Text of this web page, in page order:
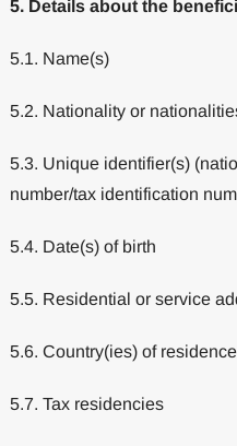
5. Details about the
5.1. Name(s)
5.2. Nationality or
5.3. Unique identifier(s)
number/tax identification
5.4. Date(s) of birth
5.5. Residential or service
5.6. Country(ies) of residence
5.7. Tax residencies